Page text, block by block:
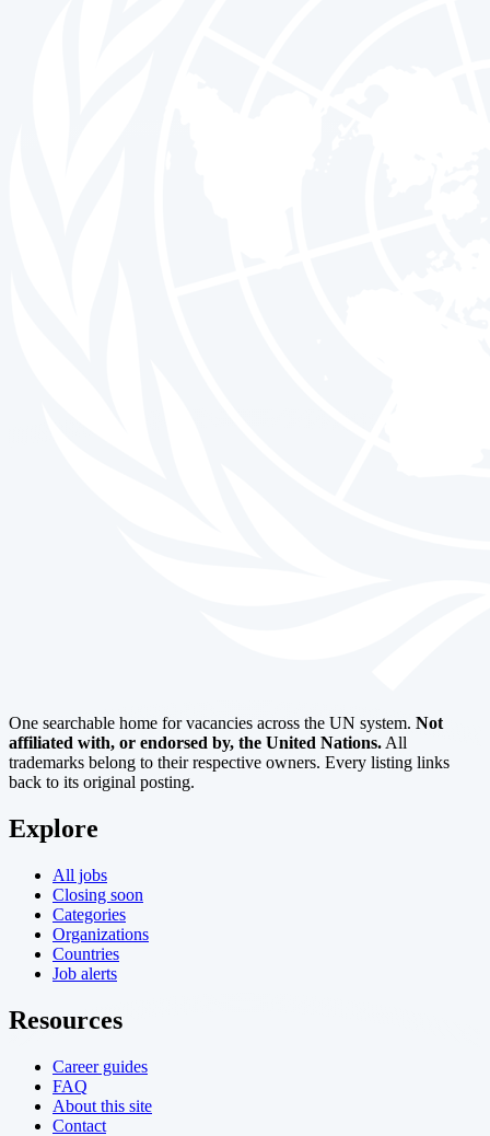
One searchable home for vacancies across the UN system. Not
affiliated with, or endorsed by, the United Nations. All
trademarks belong to their respective owners. Every listing links
back to its original posting.
Explore
All jobs
Closing soon
Categories
Organizations
Countries
Job alerts
Resources
Career guides
FAQ
About this site
Contact